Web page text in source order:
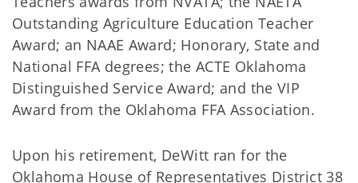
Outstanding Agriculture Education Teacher
Award; an NAAE Award; Honorary, State and
National FFA degrees; the ACTE Oklahoma
Distinguished Service Award; and the VIP
Award from the Oklahoma FFA Association.
Upon his retirement, DeWitt ran for the
Oklahoma House of Representatives District 38